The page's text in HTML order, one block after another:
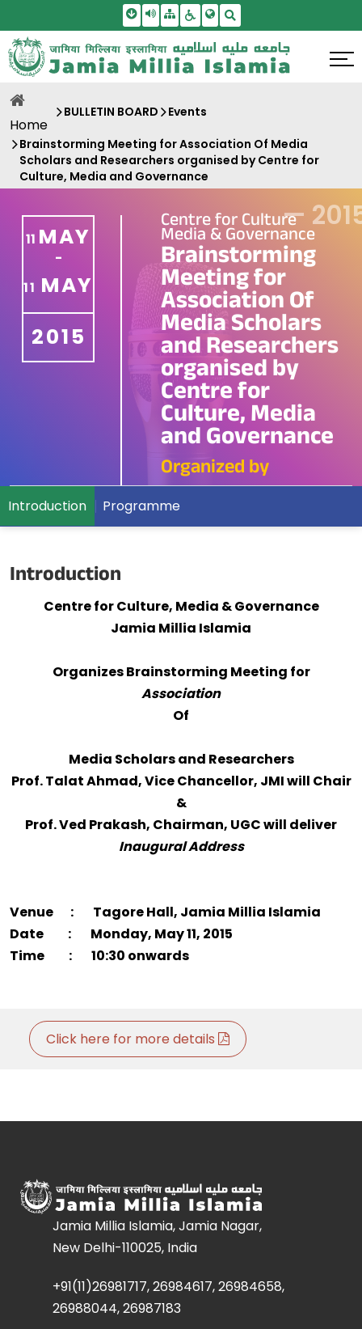
Skip To Main Content
Screen Reader Access
SitemapAccessbility Settings
Home
BULLETIN BOARD Events
Brainstorming Meeting for Association Of Media
Scholars and Researchers organised by Centre for
Culture, Media and Governance
11 MAY
-
11 MAY
2015
Centre for Culture
Media & Governance
Brainstorming
Meeting for
Association Of
Media Scholars
and Researchers
organised by
Centre for
Culture, Media
and Governance
Organized by
—
Introduction Programme
Introduction
Centre for Culture, Media & Governance
Jamia Millia Islamia
Organizes Brainstorming Meeting for
Association
Of
Media Scholars and Researchers
Prof. Talat Ahmad, Vice Chancellor, JMI will Chair
&
Prof. Ved Prakash, Chairman, UGC will deliver
Inaugural Address
Venue : Tagore Hall, Jamia Millia Islamia
Date : Monday, May 11, 2015
Time : 10:30 onwards
Click here for more details
Jamia Millia Islamia, Jamia Nagar,
New Delhi-110025, India
+91(11)26981717, 26984617, 26984658,
26988044, 26987183